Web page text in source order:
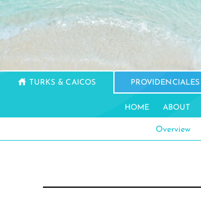
TURKS & CAICOS PROVIDENCIALES
HOME ABOUT
Overview